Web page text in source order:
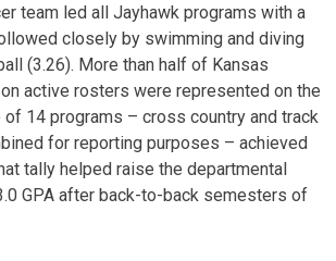
team led all Jayhawk programs with a
closely by swimming and diving
(3.26). More than half of Kansas
active rosters were represented on the
of 14 programs – cross country and track
for reporting purposes – achieved
tally helped raise the departmental
GPA after back-to-back semesters of